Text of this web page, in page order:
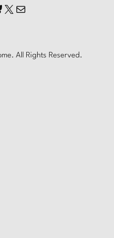
X Mail
All Rights Reserved.